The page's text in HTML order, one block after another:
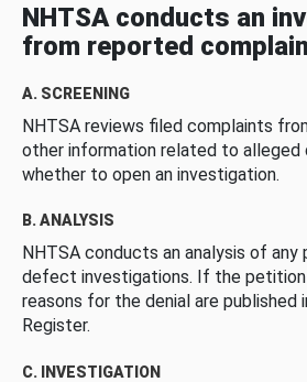
NHTSA conducts an
from reported
A. SCREENING
NHTSA reviews filed complaints
other information related to
whether to open an investigation.
B. ANALYSIS
NHTSA conducts an analysis of
defect investigations. If the petition
reasons for the denial are published
Register.
C. INVESTIGATION